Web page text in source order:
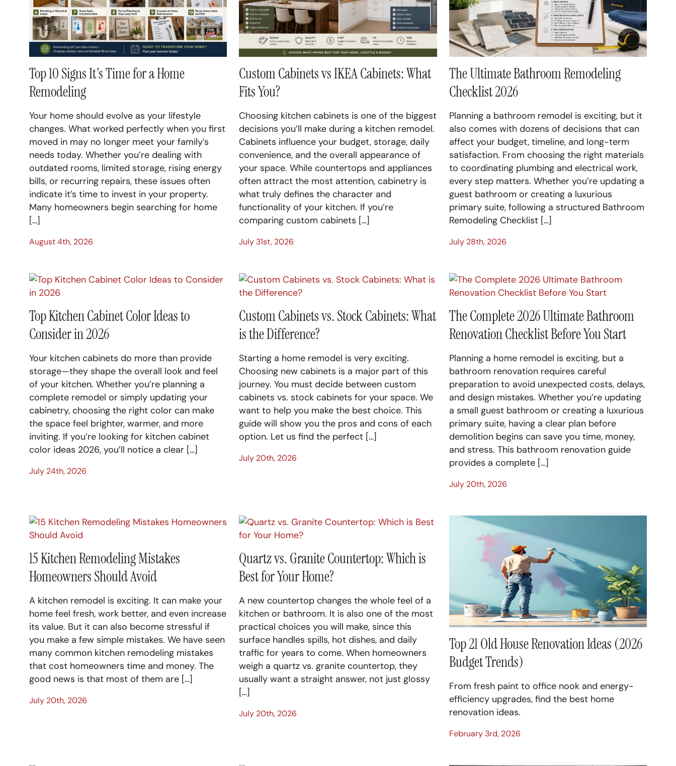
Cabinets Long Island
Basement Renovation
Basement Renovation Long Island
Top 10 Signs It’s Time for a Home
Remodeling
Your home should evolve as your lifestyle
changes. What worked perfectly when you first
moved in may no longer meet your family’s
needs today. Whether you’re dealing with
outdated rooms, limited storage, rising energy
bills, or recurring repairs, these issues often
indicate it’s time to invest in your property.
Many homeowners begin searching for home
[…]
August 4th, 2026
Custom Cabinets vs IKEA Cabinets: What
Fits You?
Choosing kitchen cabinets is one of the biggest
decisions you’ll make during a kitchen remodel.
Cabinets influence your budget, storage, daily
convenience, and the overall appearance of
your space. While countertops and appliances
often attract the most attention, cabinetry is
what truly defines the character and
functionality of your kitchen. If you’re
comparing custom cabinets […]
July 31st, 2026
The Ultimate Bathroom Remodeling
Checklist 2026
Planning a bathroom remodel is exciting, but it
also comes with dozens of decisions that can
affect your budget, timeline, and long-term
satisfaction. From choosing the right materials
to coordinating plumbing and electrical work,
every step matters. Whether you’re updating a
guest bathroom or creating a luxurious
primary suite, following a structured Bathroom
Remodeling Checklist […]
July 28th, 2026
Top Kitchen Cabinet Color Ideas to
Consider in 2026
Your kitchen cabinets do more than provide
storage—they shape the overall look and feel
of your kitchen. Whether you’re planning a
complete remodel or simply updating your
cabinetry, choosing the right color can make
the space feel brighter, warmer, and more
inviting. If you’re looking for kitchen cabinet
color ideas 2026, you’ll notice a clear […]
July 24th, 2026
Custom Cabinets vs. Stock Cabinets: What
is the Difference?
Starting a home remodel is very exciting.
Choosing new cabinets is a major part of this
journey. You must decide between custom
cabinets vs. stock cabinets for your space. We
want to help you make the best choice. This
guide will show you the pros and cons of each
option. Let us find the perfect […]
July 20th, 2026
The Complete 2026 Ultimate Bathroom
Renovation Checklist Before You Start
Planning a home remodel is exciting, but a
bathroom renovation requires careful
preparation to avoid unexpected costs, delays,
and design mistakes. Whether you’re updating
a small guest bathroom or creating a luxurious
primary suite, having a clear plan before
demolition begins can save you time, money,
and stress. This bathroom renovation guide
provides a complete […]
July 20th, 2026
15 Kitchen Remodeling Mistakes
Homeowners Should Avoid
A kitchen remodel is exciting. It can make your
home feel fresh, work better, and even increase
its value. But it can also become stressful if
you make a few simple mistakes. We have seen
many common kitchen remodeling mistakes
that cost homeowners time and money. The
good news is that most of them are […]
July 20th, 2026
Quartz vs. Granite Countertop: Which is
Best for Your Home?
A new countertop changes the whole feel of a
kitchen or bathroom. It is also one of the most
practical choices you will make, since this
surface handles spills, hot dishes, and daily
traffic for years to come. When homeowners
weigh a quartz vs. granite countertop, they
usually want a straight answer, not just glossy
[…]
July 20th, 2026
Top 21 Old House Renovation Ideas (2026
Budget Trends)
From fresh paint to office nook and energy-
efficiency upgrades, find the best home
renovation ideas.
February 3rd, 2026